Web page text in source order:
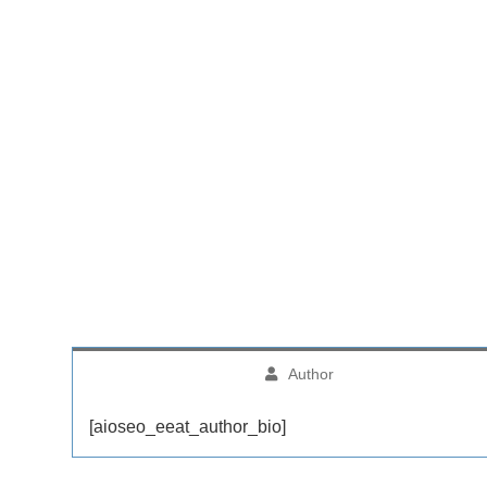
Author
[aioseo_eeat_author_bio]